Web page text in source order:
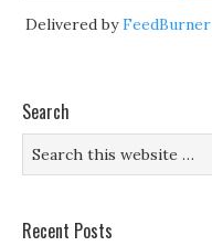
Delivered byFeedBurner
Search
Recent Posts